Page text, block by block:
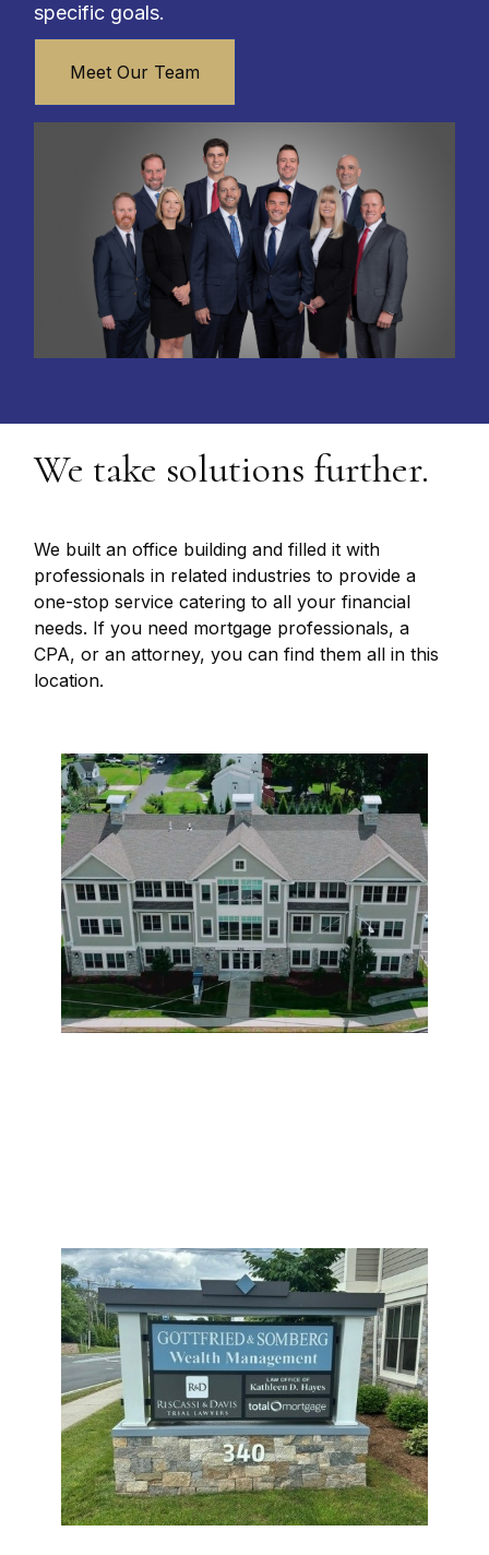
specific goals.
Meet Our Team
We take solutions further.
We built an office building and filled it with
professionals in related industries to provide a
one-stop service catering to all your financial
needs. If you need mortgage professionals, a
CPA, or an attorney, you can find them all in this
location.